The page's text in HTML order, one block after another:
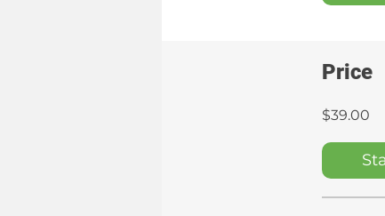
Price
$39.00